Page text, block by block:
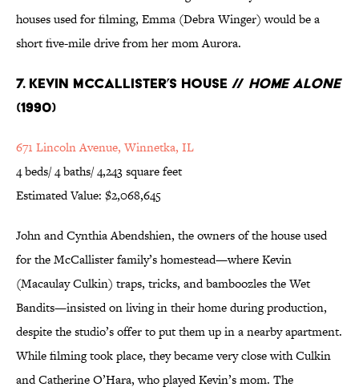
houses used for filming, Emma (Debra Winger) would be a
short five-mile drive from her mom Aurora.
7. Kevin McCallister’s House // Home Alone
(1990)
671 Lincoln Avenue, Winnetka, IL
4 beds/ 4 baths/ 4,243 square feet
Estimated Value: $2,068,645
John and Cynthia Abendshien, the owners of the house used
for the McCallister family’s homestead—where Kevin
(Macaulay Culkin) traps, tricks, and bamboozles the Wet
Bandits—insisted on living in their home during production,
despite the studio’s offer to put them up in a nearby apartment.
While filming took place, they became very close with Culkin
and Catherine O’Hara, who played Kevin’s mom. The